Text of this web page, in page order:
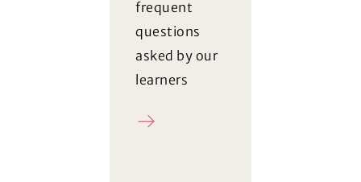
frequent
questions
asked by our
learners
FAQ